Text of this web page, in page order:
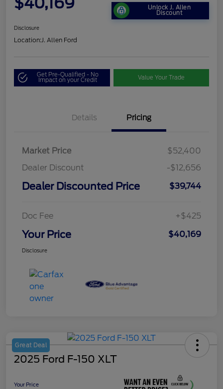
Unlock J. Allen
Discount
Disclosure
Location: J. Allen Ford
Get Pre-Qualified - No
Impact on your Credit Value Your Trade
Details Pricing
Market Price
$52,400
Dealer Discount
-$12,656
Dealer Discounted Price $39,744
Doc Fee +$425
Your Price $40,169
Disclosure
Great Deal
2025 Ford F-150 XLT
Your Price